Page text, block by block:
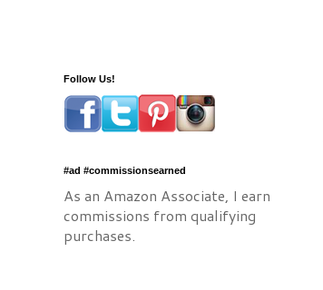
Follow Us!
#ad #commissionsearned
As an Amazon Associate, I earn
commissions from qualifying
purchases.